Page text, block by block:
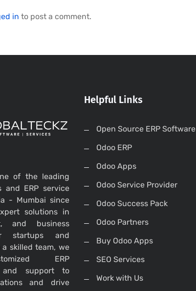
in to post a comment.
of the leading
and ERP service
- Mumbai since
solutions in
and business
startups and
skilled team, we
ERP
and support to
and drive
Helpful Links
Open Source ERP Software
Odoo ERP
Odoo Apps
Odoo Service Provider
Odoo Success Pack
Odoo Partners
Buy Odoo Apps
SEO Services
Work with Us